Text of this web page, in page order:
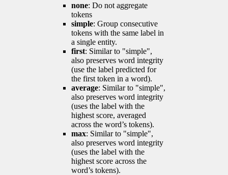
none: Do not aggregate
tokens
simple: Group consecutive
tokens with the same label in
a single entity.
first: Similar to "simple",
also preserves word integrity
(use the label predicted for
the first token in a word).
average: Similar to "simple",
also preserves word integrity
(uses the label with the
highest score, averaged
across the word’s tokens).
max: Similar to "simple",
also preserves word integrity
(uses the label with the
highest score across the
word’s tokens).